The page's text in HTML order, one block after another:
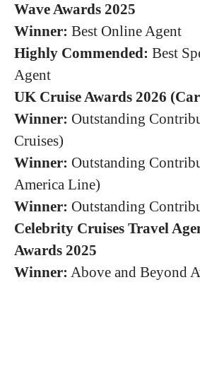
Wave Awards 2025
Winner: Best Online Agent
Highly Commended: Best
Agent
UK Cruise Awards 2026
Winner: Outstanding
Cruises)
Winner: Outstanding
America Line)
Winner: Outstanding
Celebrity Cruises Travel
Awards 2025
Winner: Above and Beyond